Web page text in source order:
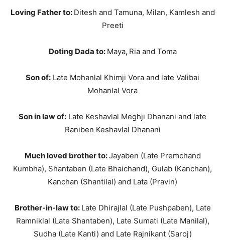
Loving Father to: Ditesh and Tamuna, Milan, Kamlesh and
Preeti
Doting Dada to: Maya, Ria and Toma
Son of: Late Mohanlal Khimji Vora and late Valibai
Mohanlal Vora
Son in law of: Late Keshavlal Meghji Dhanani and late
Raniben Keshavlal Dhanani
Much loved brother to:Jayaben (Late Premchand
Kumbha), Shantaben (Late Bhaichand), Gulab (Kanchan),
Kanchan (Shantilal) and Lata (Pravin)
Brother-in-law to: Late Dhirajlal (Late Pushpaben), Late
Ramniklal (Late Shantaben), Late Sumati (Late Manilal),
Sudha (Late Kanti) and Late Rajnikant (Saroj)